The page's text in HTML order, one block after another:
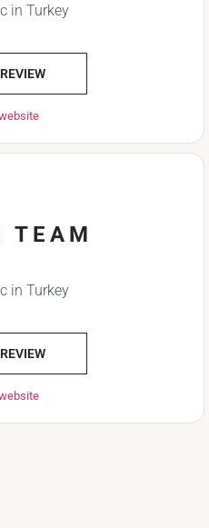
in Turkey
TEAM
in Turkey